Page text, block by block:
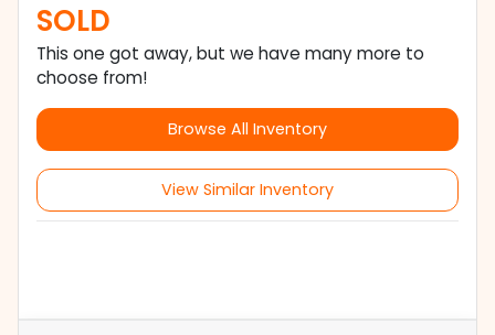
SOLD
This one got away, but we have many more to
choose from!
Browse All Inventory
View Similar Inventory